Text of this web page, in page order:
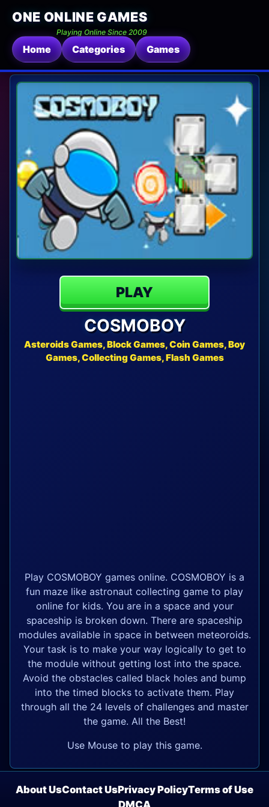
ONE ONLINE GAMES
Playing Online Since 2009
Home Categories Games
PLAY
COSMOBOY
Asteroids Games, Block Games, Coin Games, Boy
Games, Collecting Games, Flash Games
Play COSMOBOY games online. COSMOBOY is a
fun maze like astronaut collecting game to play
online for kids. You are in a space and your
spaceship is broken down. There are spaceship
modules available in space in between meteoroids.
Your task is to make your way logically to get to
the module without getting lost into the space.
Avoid the obstacles called black holes and bump
into the timed blocks to activate them. Play
through all the 24 levels of challenges and master
the game. All the Best!
Use Mouse to play this game.
About UsContact UsPrivacy PolicyTerms of Use
DMCA